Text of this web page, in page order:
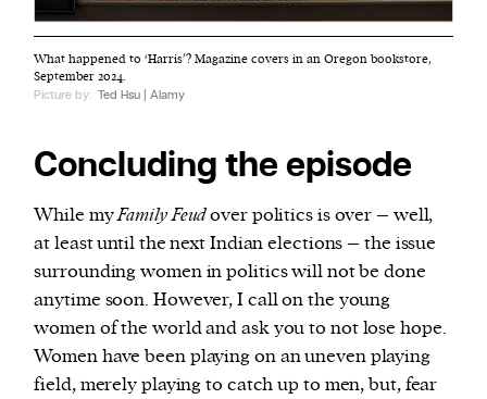
What happened to ‘Harris’? Magazine covers in an Oregon bookstore,
September 2024.
Picture by: Ted Hsu | Alamy
Concluding the episode
While myFamily Feudover politics is over – well,
at least until the next Indian elections – the issue
surrounding women in politics will not be done
anytime soon. However, I call on the young
women of the world and ask you to not lose hope.
Women have been playing on an uneven playing
field, merely playing to catch up to men, but, fear